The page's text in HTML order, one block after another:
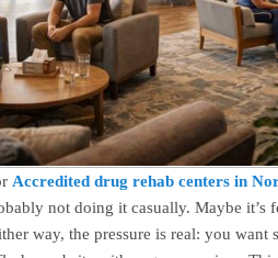
Accredited drug rehab centers in
not doing it casually. Maybe it’s
way, the pressure is real: you want